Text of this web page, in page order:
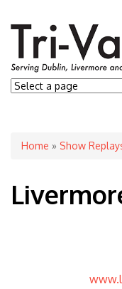
You are here
Home » Show